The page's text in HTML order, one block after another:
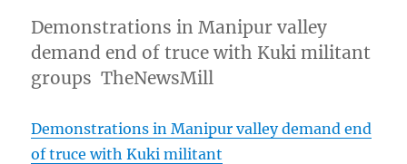
Demonstrations in Manipur valley
demand end of truce with Kuki militant
groups TheNewsMill
Demonstrations in Manipur valley demand end
of truce with Kuki militant